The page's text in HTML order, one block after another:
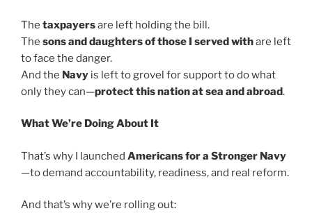
The taxpayersare left holding the bill.
The sons and daughters of those I served withare left
to face the danger.
And the Navy is left to grovel for support to do what
only they can—protect this nation at sea and abroad.
What We’re Doing About It
That’s why I launched Americans for a Stronger Navy
—to demand accountability, readiness, and real reform.
And that’s why we’re rolling out: